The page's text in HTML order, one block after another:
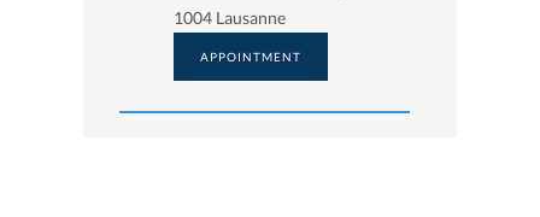
1004 Lausanne
APPOINTMENT